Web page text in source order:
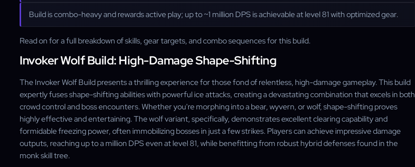
Build is combo-heavy and rewards active play; up to ~1 million DPS is achievable at level 81 with optimized gear.
Read on for a full breakdown of skills, gear targets, and combo sequences for this build.
Invoker Wolf Build: High-Damage Shape-Shifting
The Invoker Wolf Build presents a thrilling experience for those fond of relentless, high-damage gameplay. This build
expertly fuses shape-shifting abilities with powerful ice attacks, creating a devastating combination that excels in both
crowd control and boss encounters. Whether you're morphing into a bear, wyvern, or wolf, shape-shifting proves
highly effective and entertaining. The wolf variant, specifically, demonstrates excellent clearing capability and
formidable freezing power, often immobilizing bosses in just a few strikes. Players can achieve impressive damage
outputs, reaching up to a million DPS even at level 81, while benefitting from robust hybrid defenses found in the
monk skill tree.